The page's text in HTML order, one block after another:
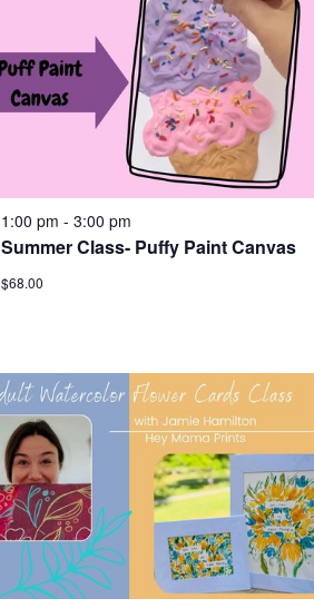
1:00 pm - 3:00 pm
Summer Class- Puffy Paint Canvas
$68.00